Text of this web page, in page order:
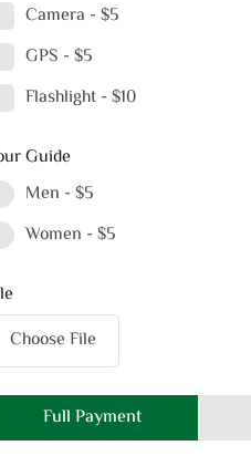
Camera - $5
GPS - $5
Flashlight - $10
Guide
Men - $5
Women - $5
Choose File
Full Payment